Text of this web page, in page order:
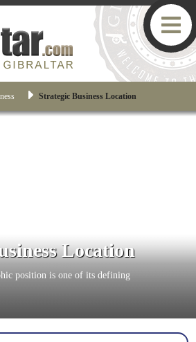
Strategic Business Location
Location
position is one of its defining